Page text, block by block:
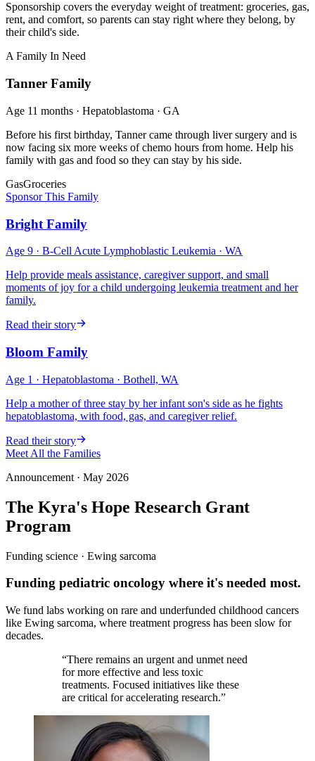
Sponsorship covers the everyday weight of treatment: groceries, gas,
rent, and comfort, so parents can stay right where they belong, by
their child's side.
A Family In Need
Tanner Family
Age 11 months · Hepatoblastoma · GA
Before his first birthday, Tanner came through liver surgery and is
now facing six more weeks of chemo hours from home. Help his
family with gas and food so they can stay by his side.
GasGroceries
Sponsor This Family
Bright Family
Age 9 · B-Cell Acute Lymphoblastic Leukemia · WA
Help provide meals assistance, caregiver support, and small
moments of joy for a child undergoing leukemia treatment and her
family.
Read their story
Bloom Family
Age 1 · Hepatoblastoma · Bothell, WA
Help a mother of three stay by her infant son's side as he fights
hepatoblastoma, with food, gas, and caregiver relief.
Read their story
Meet All the Families
Announcement · May 2026
The Kyra's Hope Research Grant
Program
Funding science · Ewing sarcoma
Funding pediatric oncology where it's needed most.
We fund labs working on rare and underfunded childhood cancers
like Ewing sarcoma, where treatment progress has been slow for
decades.
“There remains an urgent and unmet need
for more effective and less toxic
treatments. Focused initiatives like these
are critical for accelerating research.”